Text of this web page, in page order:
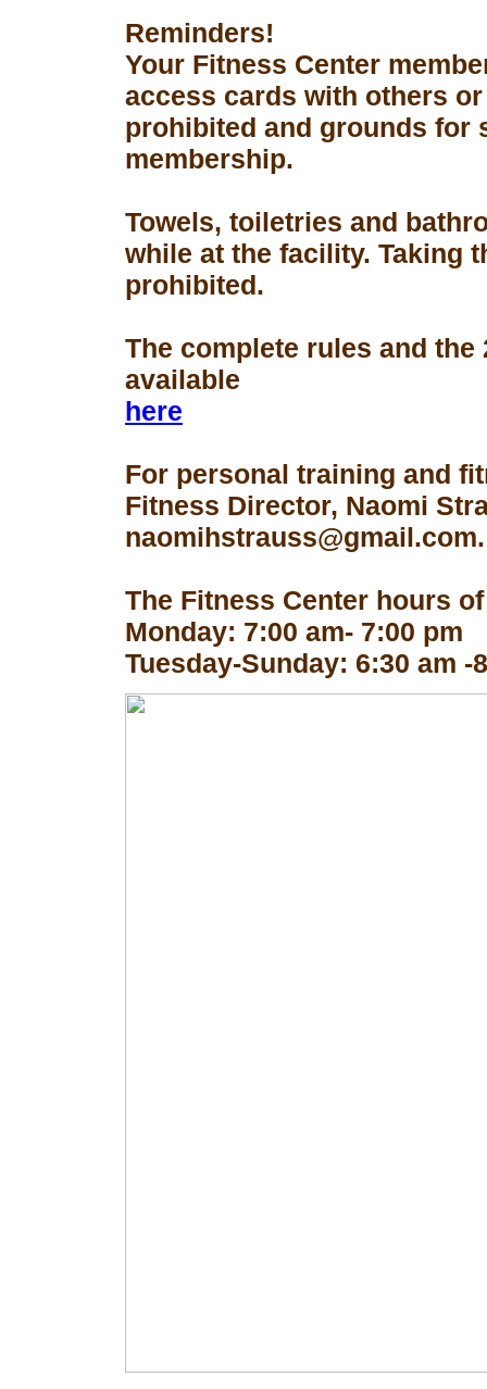
Reminders!
Your Fitness Center
access cards with others
prohibited and grounds for
membership.
Towels, toiletries and
while at the facility. Taking
prohibited.
The complete rules and
available
here
For personal training and
Fitness Director, Naomi
naomihstrauss@gmail.com.
The Fitness Center hours
Monday: 7:00 am- 7:00 pm
Tuesday-Sunday: 6:30 am -